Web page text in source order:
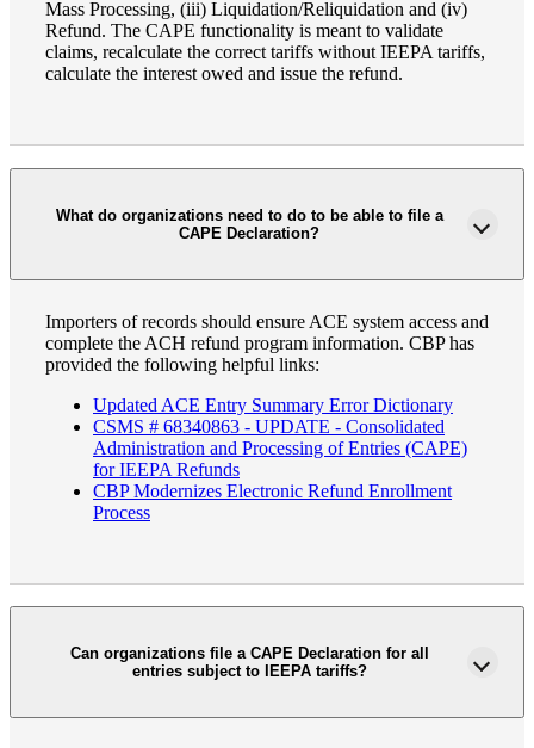
Mass Processing, (iii) Liquidation/Reliquidation and (iv)
Refund. The CAPE functionality is meant to validate
claims, recalculate the correct tariffs without IEEPA tariffs,
calculate the interest owed and issue the refund.
What do organizations need to do to be able to file a
CAPE Declaration?
Importers of records should ensure ACE system access and
complete the ACH refund program information. CBP has
provided the following helpful links:
Updated ACE Entry Summary Error Dictionary
CSMS # 68340863 - UPDATE - Consolidated
Administration and Processing of Entries (CAPE)
for IEEPA Refunds
CBP Modernizes Electronic Refund Enrollment
Process
Can organizations file a CAPE Declaration for all
entries subject to IEEPA tariffs?